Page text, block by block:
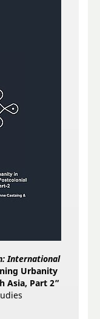
International
Urbanity
Asia, Part 2”